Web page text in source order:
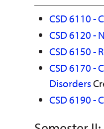
CSD 6110 -
CSD 6120 -
CSD 6150 -
CSD 6170 -
Disorders
CSD 6190 -